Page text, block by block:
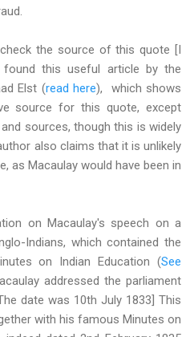
the source of this quote [I
this useful article by the
Elst (read here), which shows
source for this quote, except
sources, though this is widely
also claims that it is unlikely
as Macaulay would have been in
on Macaulay's speech on a
Indians, which contained the
on Indian Education (See
addressed the parliament
date was 10th July 1833] This
with his famous Minutes on